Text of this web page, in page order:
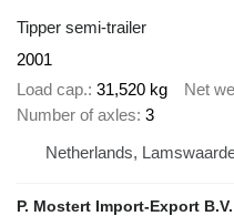
Tipper semi-trailer
2001
Load cap. 31,520 kg Net
Number of axles 3
Netherlands,
P. Mostert Import-Export B.V.